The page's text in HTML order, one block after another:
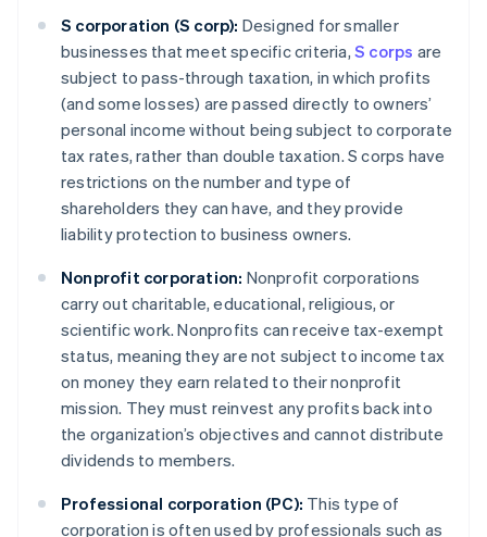
S corporation (S corp): Designed for smaller
businesses that meet specific criteria, S corps are
subject to pass-through taxation, in which profits
(and some losses) are passed directly to owners’
personal income without being subject to corporate
tax rates, rather than double taxation. S corps have
restrictions on the number and type of
shareholders they can have, and they provide
liability protection to business owners.
Nonprofit corporation: Nonprofit corporations
carry out charitable, educational, religious, or
scientific work. Nonprofits can receive tax-exempt
status, meaning they are not subject to income tax
on money they earn related to their nonprofit
mission. They must reinvest any profits back into
the organization’s objectives and cannot distribute
dividends to members.
Professional corporation (PC): This type of
corporation is often used by professionals such as